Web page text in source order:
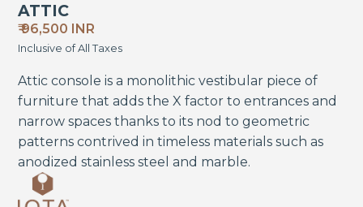
ATTIC
₹ 96,500 INR
Inclusive of All Taxes
Attic console is a monolithic vestibular piece of
furniture that adds the X factor to entrances and
narrow spaces thanks to its nod to geometric
patterns contrived in timeless materials such as
anodized stainless steel and marble.